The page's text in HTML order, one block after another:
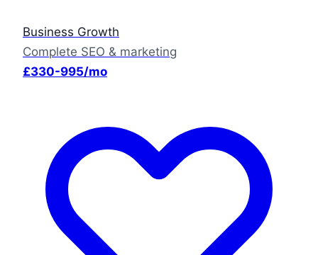
Business Growth
Complete SEO & marketing
£330-995/mo